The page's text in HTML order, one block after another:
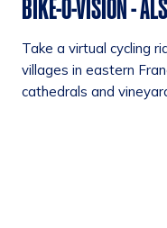
BIKE-O-VISION -
Take a virtual cycling
villages in eastern
cathedrals and